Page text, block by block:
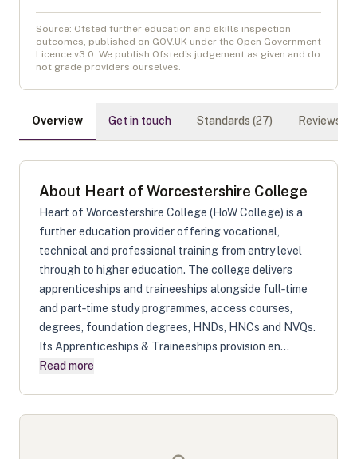
Source: Ofsted further education and skills inspection
outcomes, published on GOV.UK under the Open Government
Licence v3.0. We publish Ofsted's judgement as given and do
not grade providers ourselves.
Overview Get in touch Standards (27) Reviews (
About Heart of Worcestershire College
Heart of Worcestershire College (HoW College) is a
further education provider offering vocational,
technical and professional training from entry level
through to higher education. The college delivers
apprenticeships and traineeships alongside full‑time
and part‑time study programmes, access courses,
degrees, foundation degrees, HNDs, HNCs and NVQs.
Its Apprenticeships & Traineeships provision en...
Read more